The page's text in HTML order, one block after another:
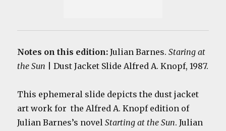
Notes on this edition:Julian Barnes.Staring at
the Sun | Dust Jacket Slide Alfred A. Knopf, 1987.
This ephemeral slide depicts the dust jacket
art work for the Alfred A. Knopf edition of
Julian Barnes’s novelStarting at the Sun. Julian